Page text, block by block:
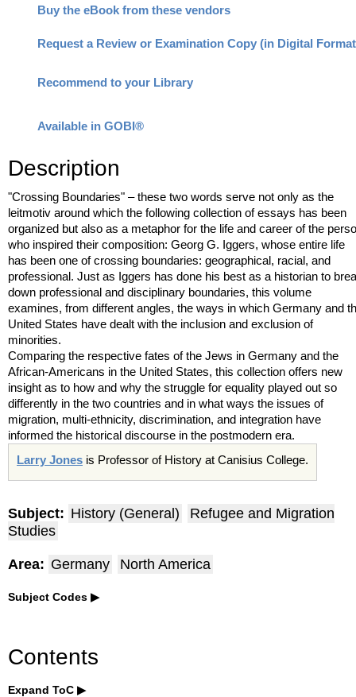
Buy the eBook from these vendors
Request a Review or Examination Copy (in Digital
Recommend to your Library
Available in GOBI®
Description
"Crossing Boundaries" – these two words serve not only as the
leitmotiv around which the following collection of essays has been
organized but also as a metaphor for the life and career of the
who inspired their composition: Georg G. Iggers, whose entire life
has been one of crossing boundaries: geographical, racial, and
professional. Just as Iggers has done his best as a historian to
down professional and disciplinary boundaries, this volume
examines, from different angles, the ways in which Germany and
United States have dealt with the inclusion and exclusion of
minorities.
Comparing the respective fates of the Jews in Germany and the
African-Americans in the United States, this collection offers new
insight as to how and why the struggle for equality played out so
differently in the two countries and in what ways the issues of
migration, multi-ethnicity, discrimination, and integration have
informed the historical discourse in the postmodern era.
Larry Jones is Professor of History at Canisius College.
Subject: History (General)
Refugee and Migration
Studies
Area: Germany North America
Subject Codes
Contents
Expand ToC